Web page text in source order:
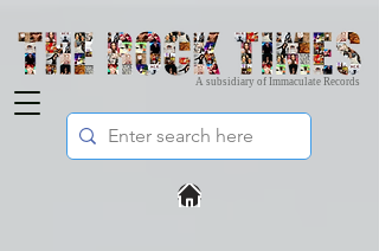
A subsidiary of Immaculate Records